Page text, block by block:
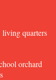
quarters
orchard